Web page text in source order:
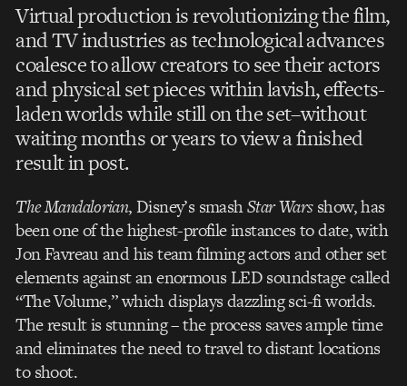
Virtual production is revolutionizing the film,
and TV industries as technological advances
coalesce to allow creators to see their actors
and physical set pieces within lavish, effects-
laden worlds while still on the set–without
waiting months or years to view a finished
result in post.
The Mandalorian, Disney’s smashStar Warsshow, has
been one of the highest-profile instances to date, with
Jon Favreau and his team filming actors and other set
elements against an enormous LED soundstage called
“The Volume,” which displays dazzling sci-fi worlds.
The result is stunning – the process saves ample time
and eliminates the need to travel to distant locations
to shoot.